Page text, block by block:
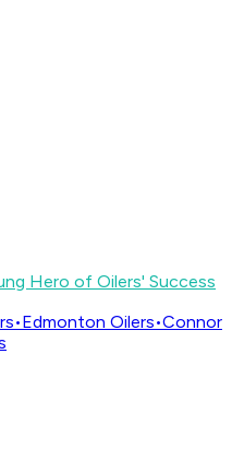
Hero of Oilers' Success
•Edmonton Oilers•Connor